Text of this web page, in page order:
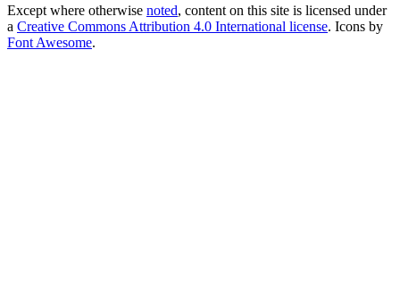
Except where otherwise noted, content on this site is licensed under
a Creative Commons Attribution 4.0 International license. Icons by
Font Awesome.